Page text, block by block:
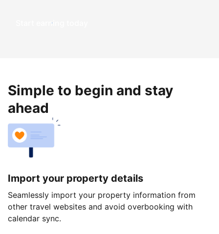
Start earning today
Simple to begin and stay
ahead
Import your property details
Seamlessly import your property information from
other travel websites and avoid overbooking with
calendar sync.